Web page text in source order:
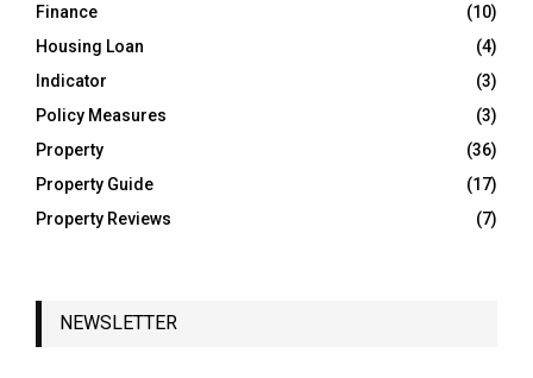
Finance
(10)
Housing Loan
(4)
Indicator
(3)
Policy Measures
(3)
Property
(36)
Property Guide
(17)
Property Reviews
(7)
NEWSLETTER